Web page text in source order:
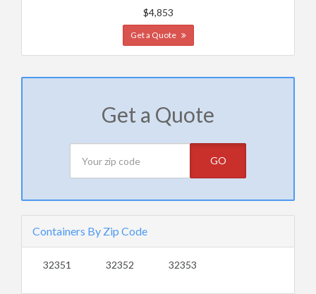
$4,853
Get a Quote
Get a Quote
GO
Containers By Zip Code
32351 32352 32353